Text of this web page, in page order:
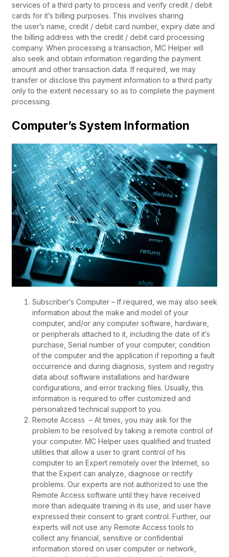
services of a third party to process and verify credit / debit
cards for it’s billing purposes. This involves sharing
the user’s name, credit / debit card number, expiry date and
the billing address with the credit / debit card processing
company. When processing a transaction, MC Helper will
also seek and obtain information regarding the payment
amount and other transaction data. If required, we may
transfer or disclose this payment information to a third party
only to the extent necessary so as to complete the payment
processing.
Computer’s System Information
Subscriber’s Computer – If required, we may also seek
information about the make and model of your
computer, and/or any computer software, hardware,
or peripherals attached to it, including the date of it’s
purchase, Serial number of your computer, condition
of the computer and the application if reporting a fault
occurrence and during diagnosis, system and registry
data about software installations and hardware
configurations, and error tracking files. Usually, this
information is required to offer customized and
personalized technical support to you.
Remote Access – At times, you may ask for the
problem to be resolved by taking a remote control of
your computer. MC Helper uses qualified and trusted
utilities that allow a user to grant control of his
computer to an Expert remotely over the Internet, so
that the Expert can analyze, diagnose or rectify
problems. Our experts are not authorized to use the
Remote Access software until they have received
more than adequate training in its use, and user have
expressed their consent to grant control. Further, our
experts will not use any Remote Access tools to
collect any financial, sensitive or confidential
information stored on user computer or network,